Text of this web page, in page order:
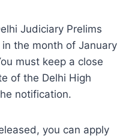
Judiciary Prelims
the month of January
must keep a close
of the Delhi High
notification.
you can apply